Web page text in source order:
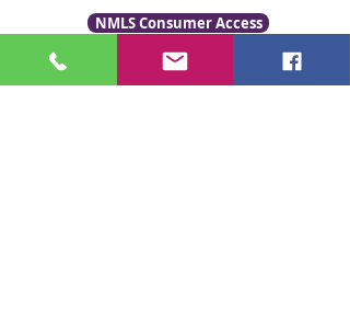
NMLS Consumer Access
Click for LO Licensing Info